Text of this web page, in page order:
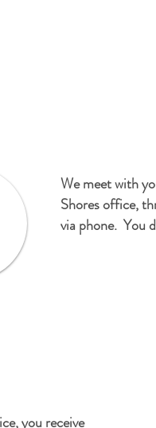
We meet with
Shores office,
via phone. You
you receive